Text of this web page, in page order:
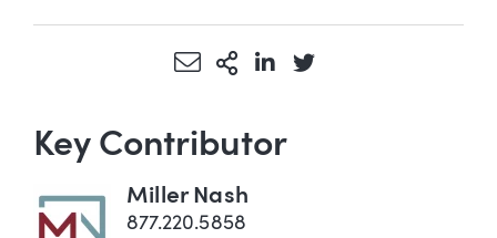
Share via Email
More Sharing Options
Share via LinkedIn
Share via Twitter
Key Contributor
Miller Nash
877.220.5858